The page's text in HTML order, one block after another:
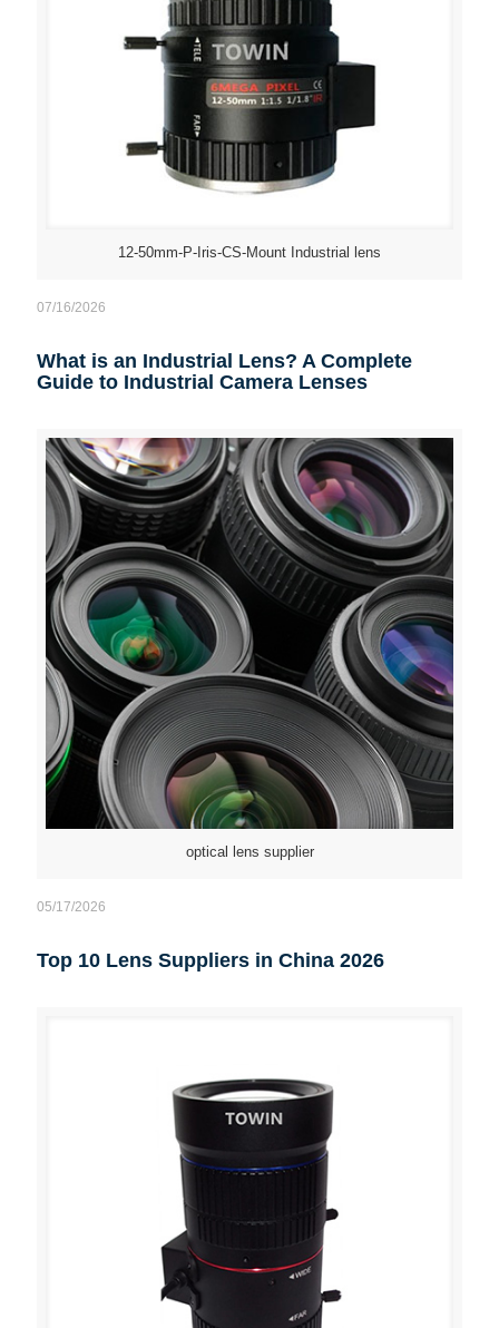
12-50mm-P-Iris-CS-Mount Industrial lens
07/16/2026
What is an Industrial Lens? A Complete
Guide to Industrial Camera Lenses
optical lens supplier
05/17/2026
Top 10 Lens Suppliers in China 2026